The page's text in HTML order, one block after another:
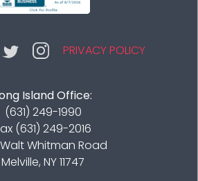
PRIVACY POLICY
Island Office:
(631) 249-1990
(631) 249-2016
Walt Whitman Road
Melville, NY 11747